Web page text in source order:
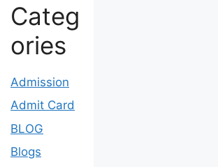
Categ
ories
Admission
Admit Card
BLOG
Blogs